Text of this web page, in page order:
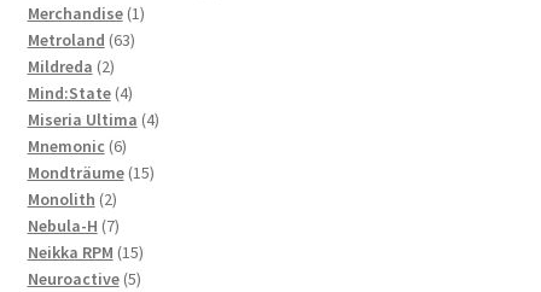
Merchandise 11
Metroland 6363
Mildreda 22
products
Mind:State 44
products
Miseria Ultima 44
Mnemonic 66
products
Mondträume 1515
Monolith 22
products
Nebula-H 77
products
Neikka RPM 1515
products
Neuroactive 55